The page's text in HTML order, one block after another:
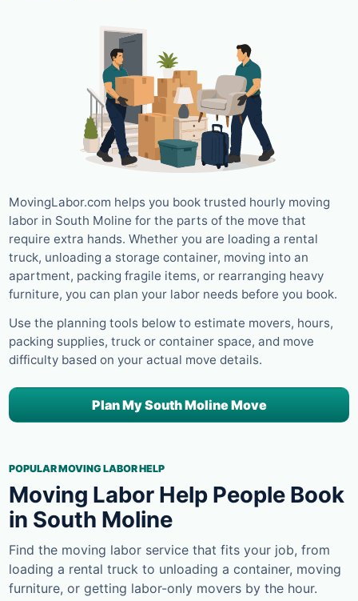
MovingLabor.com helps you book trusted hourly moving
labor in South Moline for the parts of the move that
require extra hands. Whether you are loading a rental
truck, unloading a storage container, moving into an
apartment, packing fragile items, or rearranging heavy
furniture, you can plan your labor needs before you book.
Use the planning tools below to estimate movers, hours,
packing supplies, truck or container space, and move
difficulty based on your actual move details.
Plan My South Moline Move
POPULAR MOVING LABOR HELP
Moving Labor Help People Book
in South Moline
Find the moving labor service that fits your job, from
loading a rental truck to unloading a container, moving
furniture, or getting labor-only movers by the hour.